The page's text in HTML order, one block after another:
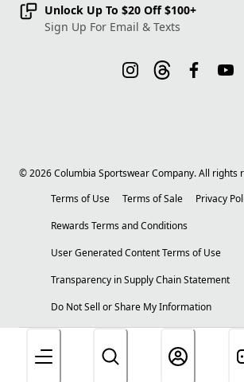
Unlock Up To $20 Off $100+
Sign Up For Email & Texts
©2026Columbia Sportswear Company. All rights
Terms of Use
Terms of Sale
Privacy
Rewards Terms and Conditions
User Generated Content Terms of Use
Transparency in Supply Chain Statement
Do Not Sell or Share My Information